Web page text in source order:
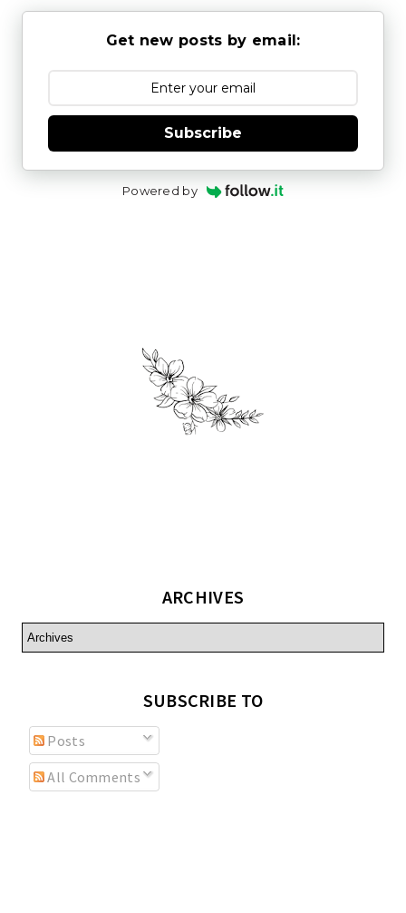
Get new posts by email:
Subscribe
Powered by
ARCHIVES
SUBSCRIBE TO
Posts
All Comments